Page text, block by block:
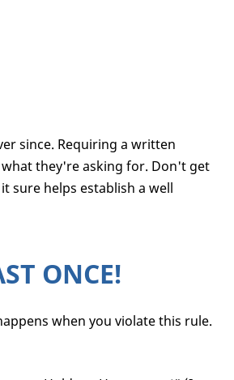
since. Requiring a written
they're asking for. Don't get
sure helps establish a well
ONCE!
when you violate this rule.